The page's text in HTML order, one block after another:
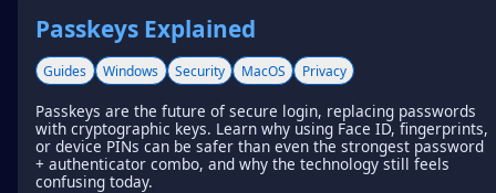
Passkeys Explained
Guides Windows Security MacOS Privacy
Passkeys are the future of secure login, replacing passwords
with cryptographic keys. Learn why using Face ID, fingerprints,
or device PINs can be safer than even the strongest password
+ authenticator combo, and why the technology still feels
confusing today.